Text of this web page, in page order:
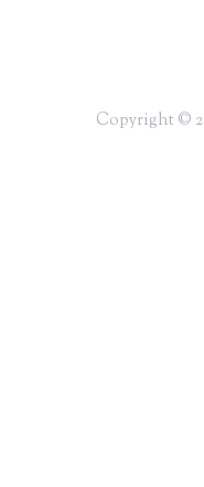
Copyright ©